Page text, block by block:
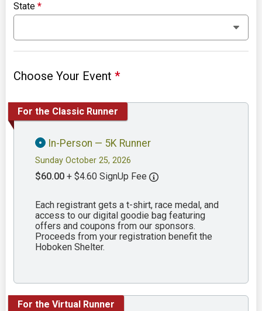
State*
Choose Your Event*
For the Classic Runner
In-Person — 5K Runner
Sunday October 25, 2026
$60.00 + $4.60 SignUp Fee
Each registrant gets a t-shirt, race medal, and
access to our digital goodie bag featuring
offers and coupons from our sponsors.
Proceeds from your registration benefit the
Hoboken Shelter.
For the Virtual Runner